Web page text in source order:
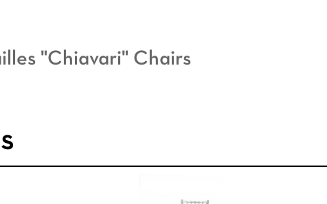
"Chiavari" Chairs